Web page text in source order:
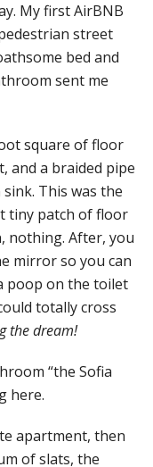
My first AirBNB
street
bed and
sent me
square of floor
and a braided pipe
This was the
tiny patch of floor
nothing. After, you
mirror so you can
poop on the toilet
totally cross
the dream!
“the Sofia
here.
apartment, then
of slats, the